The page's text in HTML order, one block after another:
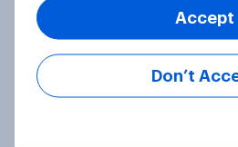
Trump's job approval
low, driven down by
Americans, and
Don’t
Accept